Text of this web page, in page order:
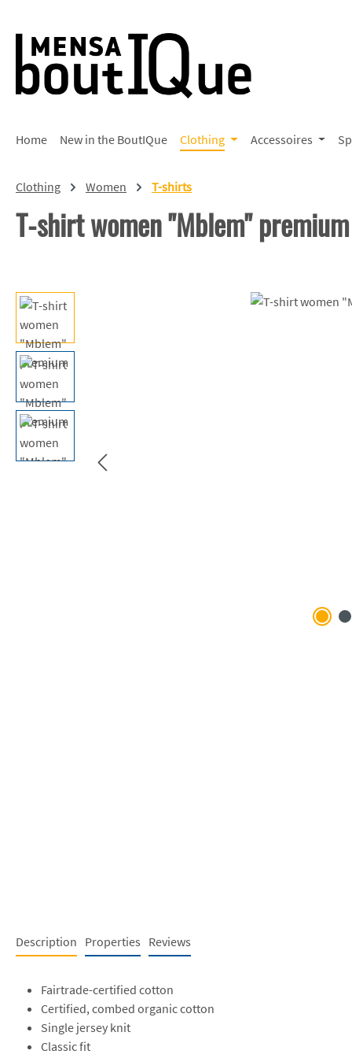
Home New in the BoutIQue Clothing Accessoires
Clothing Women T-shirts
T-shirt women "Mblem" premium
Skip image gallery
Description Properties Reviews
Fairtrade-certified cotton
Certified, combed organic cotton
Single jersey knit
Classic fit